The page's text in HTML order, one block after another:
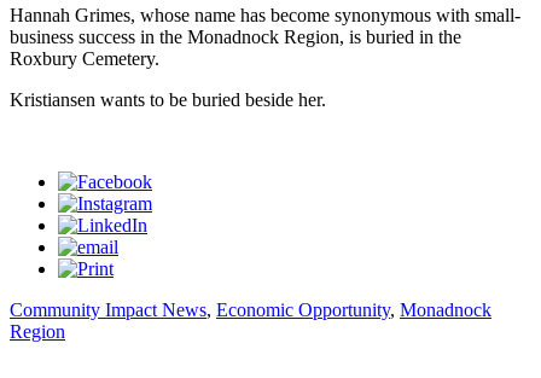
Hannah Grimes, whose name has become synonymous with small-
business success in the Monadnock Region, is buried in the
Roxbury Cemetery.
Kristiansen wants to be buried beside her.
Community Impact News, Economic Opportunity, Monadnock
Region